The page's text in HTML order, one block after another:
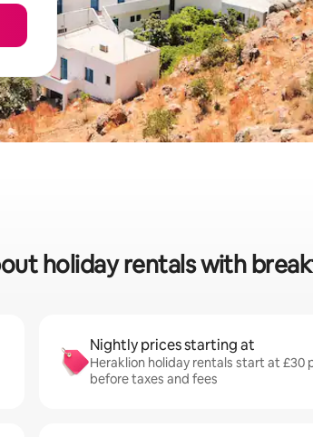
holiday rentals with
Nightly prices starting at
Heraklion holiday rentals start at £30
before taxes and fees